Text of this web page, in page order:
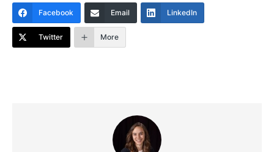
Facebook Email LinkedIn
Twitter More